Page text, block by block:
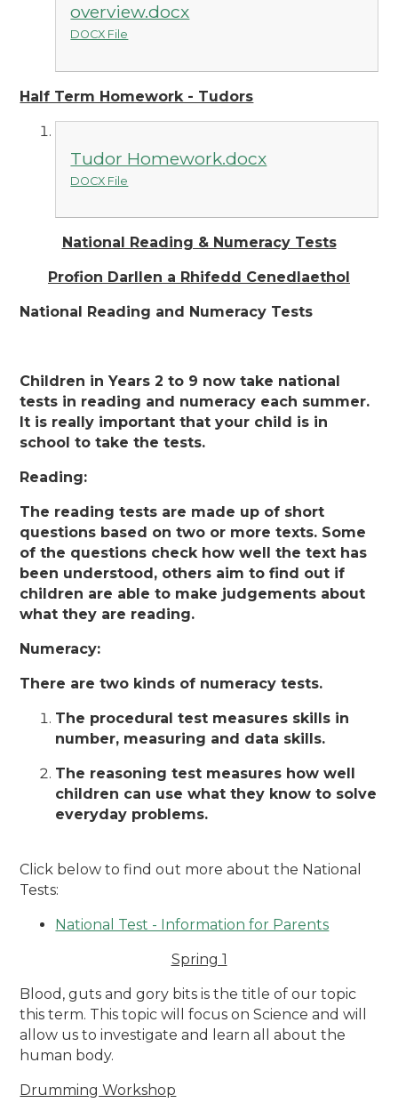
overview.docx
DOCX File
Half Term Homework - Tudors
Tudor Homework.docx
DOCX File
National Reading & Numeracy Tests
Profion Darllen a Rhifedd Cenedlaethol
National Reading and Numeracy Tests
Children in Years 2 to 9 now take national
tests in reading and numeracy each summer.
It is really important that your child is in
school to take the tests.
Reading:
The reading tests are made up of short
questions based on two or more texts. Some
of the questions check how well the text has
been understood, others aim to find out if
children are able to make judgements about
what they are reading.
Numeracy:
There are two kinds of numeracy tests.
The procedural test measures skills in
number, measuring and data skills.
The reasoning test measures how well
children can use what they know to solve
everyday problems.
Click below to find out more about the National
Tests:
National Test - Information for Parents
Spring 1
Blood, guts and gory bits is the title of our topic
this term. This topic will focus on Science and will
allow us to investigate and learn all about the
human body.
Drumming Workshop